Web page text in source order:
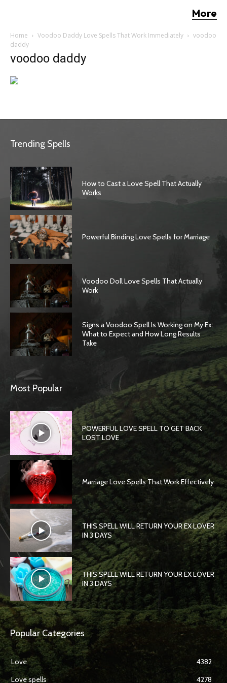
SEARCH...
More
Home Voodoo Daddy Love Spells That Work Immediately
voodoo
daddy
voodoo daddy
Trending Spells
How to Cast a Love Spell That Actually
Works
Powerful Binding Love Spells for Marriage
Voodoo Doll Love Spells That Actually
Work
Signs a Voodoo Spell Is Working on My Ex:
What to Expect and How Long Results
Take
Most Popular
POWERFUL LOVE SPELL TO GET BACK
LOST LOVE
Marriage Love Spells That Work Effectively
THIS SPELL WILL RETURN YOUR EX LOVER
IN 3 DAYS
THIS SPELL WILL RETURN YOUR EX LOVER
IN 3 DAYS
Popular Categories
Love
4382
Love spells
4278